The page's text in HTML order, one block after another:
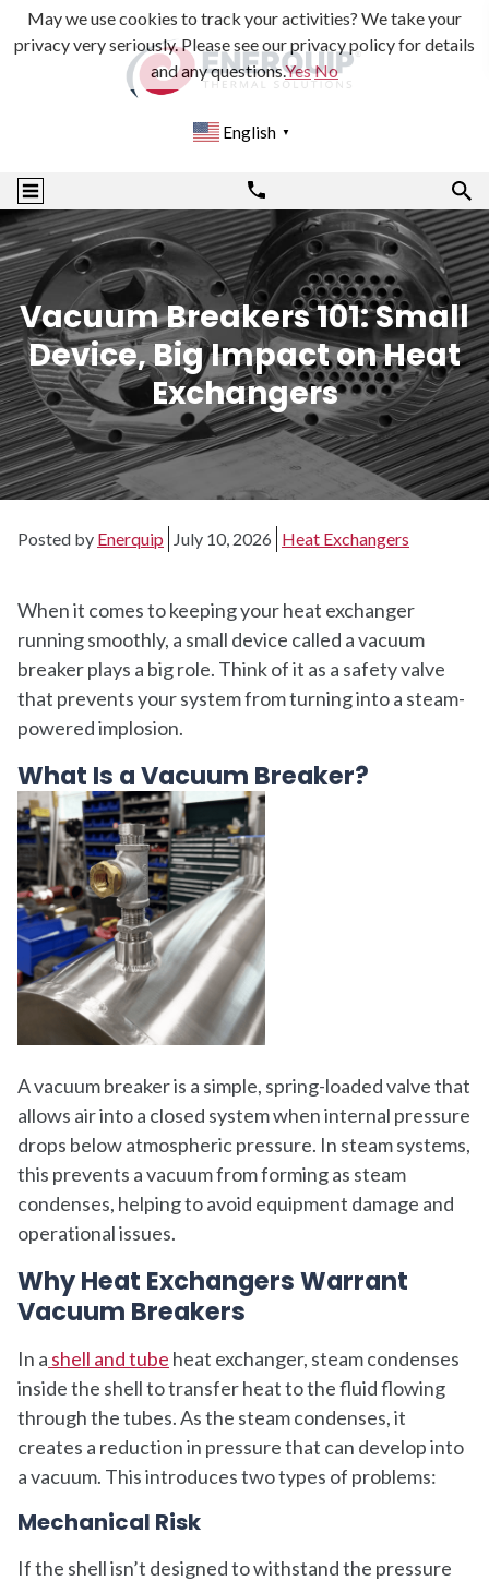
English ▼
Vacuum Breakers 101: Small
Device, Big Impact on Heat
Exchangers
Posted by Enerquip July 10, 2026 Heat Exchangers
When it comes to keeping your heat exchanger
running smoothly, a small device called a vacuum
breaker plays a big role. Think of it as a safety valve
that prevents your system from turning into a steam-
powered implosion.
What Is a Vacuum Breaker?
A vacuum breaker is a simple, spring-loaded valve that
allows air into a closed system when internal pressure
drops below atmospheric pressure. In steam systems,
this prevents a vacuum from forming as steam
condenses, helping to avoid equipment damage and
operational issues.
Why Heat Exchangers Warrant
Vacuum Breakers
In a shell and tube heat exchanger, steam condenses
inside the shell to transfer heat to the fluid flowing
through the tubes. As the steam condenses, it
creates a reduction in pressure that can develop into
a vacuum. This introduces two types of problems:
Mechanical Risk
If the shell isn’t designed to withstand the pressure
May we use cookies to track your activities? We take your
privacy very seriously. Please see our privacy policy for details
and any questions.YesNo